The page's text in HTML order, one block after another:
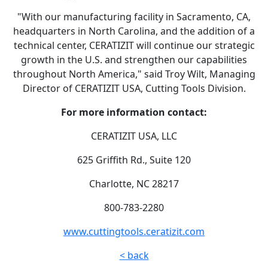
"With our manufacturing facility in Sacramento, CA,
headquarters in North Carolina, and the addition of a
technical center, CERATIZIT will continue our strategic
growth in the U.S. and strengthen our capabilities
throughout North America," said Troy Wilt, Managing
Director of CERATIZIT USA, Cutting Tools Division.
For more information contact:
CERATIZIT USA, LLC
625 Griffith Rd., Suite 120
Charlotte, NC 28217
800-783-2280
www.cuttingtools.ceratizit.com
< back